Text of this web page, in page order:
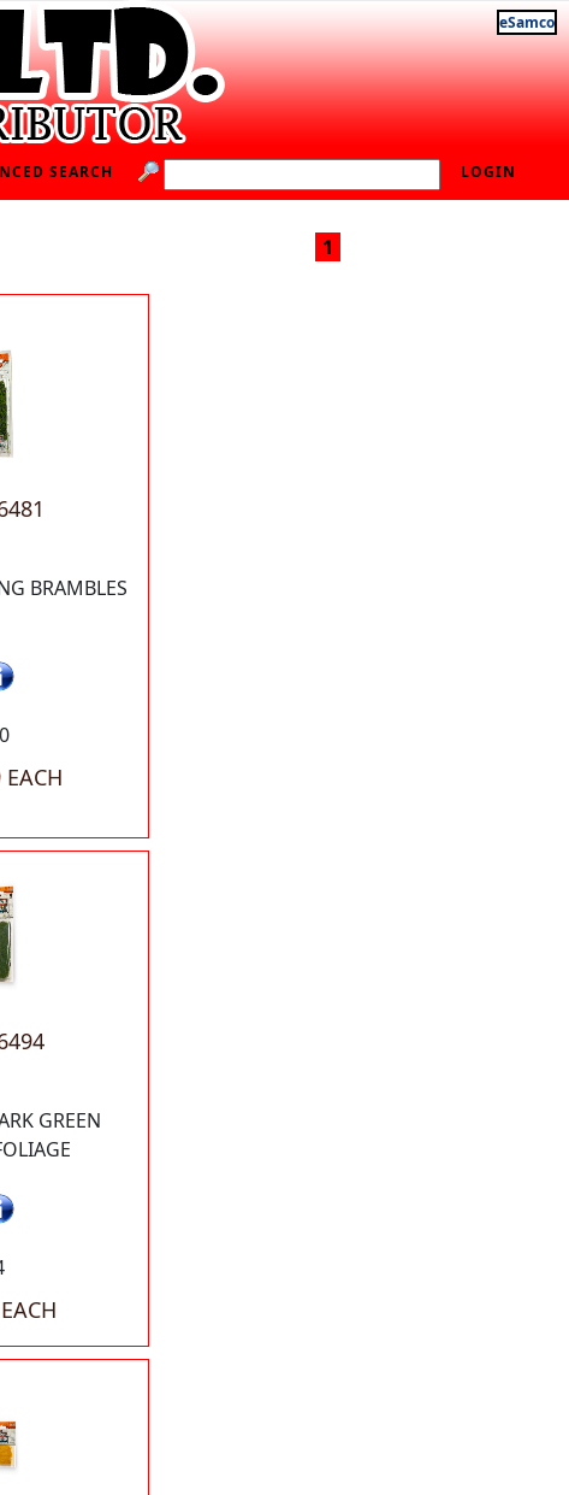
eSamco
LOGIN
SEARCH
1
BRAMBLES
GREEN